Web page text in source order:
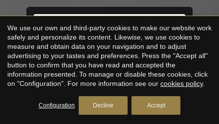
SEARCH
We use our own and third-party cookies to make our website work
safely and personalize its content. Likewise, we use cookies to
measure and obtain data on your navigation and to adjust
advertising to your tastes and preferences. Press the "Accept all"
button to confirm that you have read and accepted the
information presented. To manage or disable these cookies, click
on "Configuration". For more information see our cookies policy.
Configuration Decline Accept